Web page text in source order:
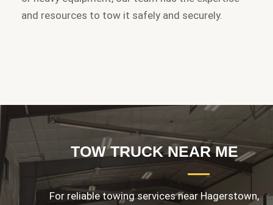
and resources to tow it safely and securely.
TOW TRUCK NEAR ME
For reliable towing services near Hagerstown,